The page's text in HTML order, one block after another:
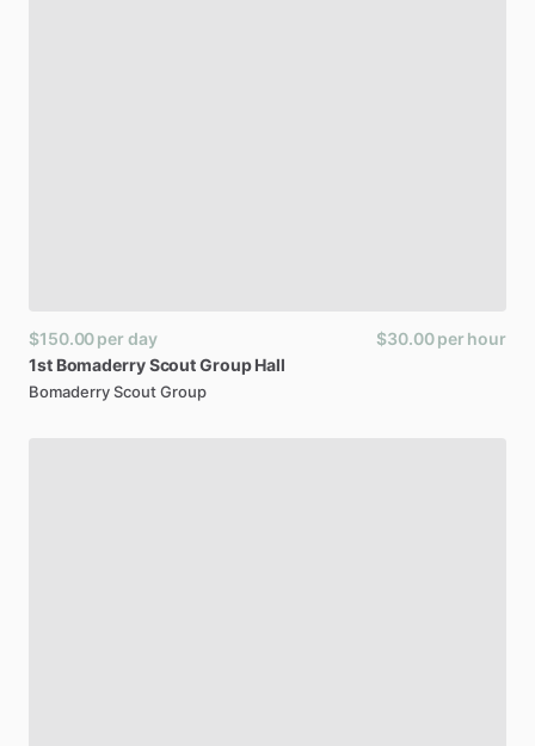
$150.00per day $30.00per hour
1st BomaderryScoutGroup Hall
Bomaderry Scout Group